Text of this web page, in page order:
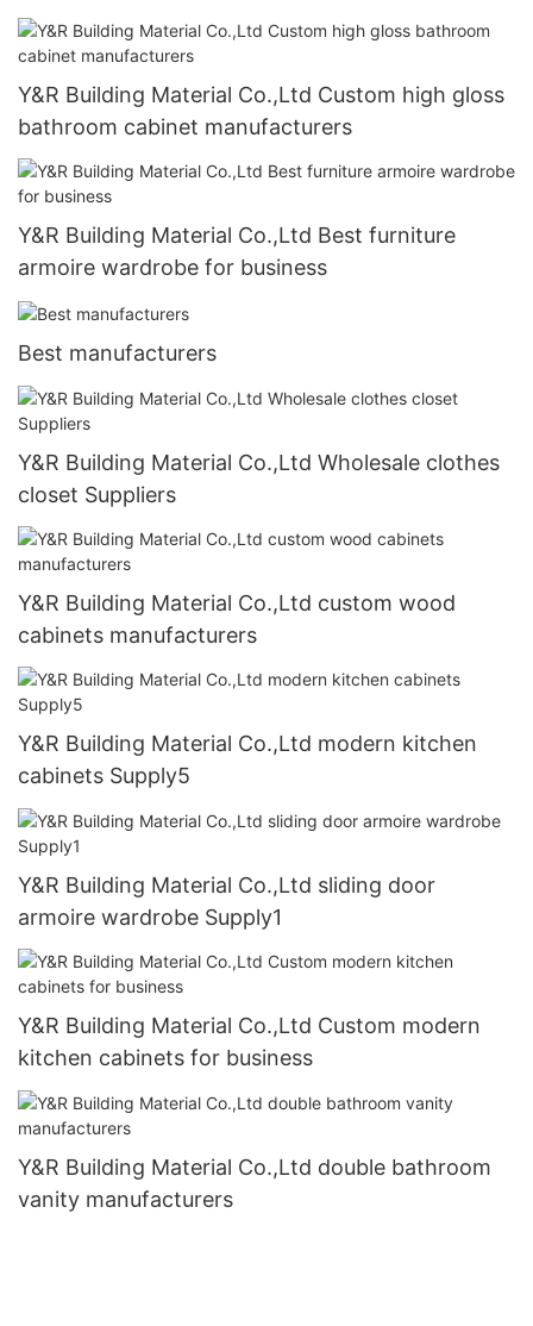
Y&R Building Material Co.,Ltd Custom high gloss
bathroom cabinet manufacturers
Y&R Building Material Co.,Ltd Best furniture
armoire wardrobe for business
Best manufacturers
Y&R Building Material Co.,Ltd Wholesale clothes
closet Suppliers
Y&R Building Material Co.,Ltd custom wood
cabinets manufacturers
Y&R Building Material Co.,Ltd modern kitchen
cabinets Supply5
Y&R Building Material Co.,Ltd sliding door
armoire wardrobe Supply1
Y&R Building Material Co.,Ltd Custom modern
kitchen cabinets for business
Y&R Building Material Co.,Ltd double bathroom
vanity manufacturers